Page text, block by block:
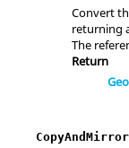
Convert
returning
The
Return
CopyAndMirror